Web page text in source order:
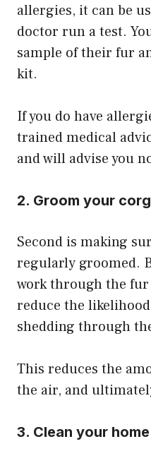
allergies, it can be
doctor run a test.
sample of their fur
kit.
​If you do have
trained medical
and will advise you
2. Groom your
Second is making
regularly groomed.
work through the
reduce the
shedding through
​This reduces the
the air, and
3. Clean your home